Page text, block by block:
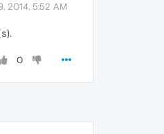
2014, 5:52 AM
0